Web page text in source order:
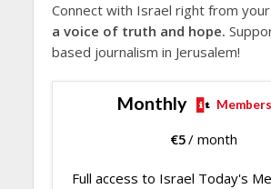
Connect with Israel right from
a voice of truth and hope.
based journalism in Jerusalem!
Monthly
€5/ month
Full access to Israel Today's